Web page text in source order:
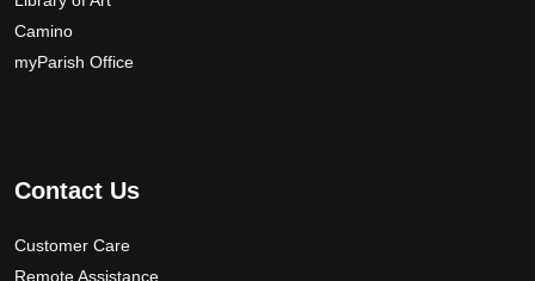
Camino
myParish Office
Contact Us
Customer Care
Remote Assistance